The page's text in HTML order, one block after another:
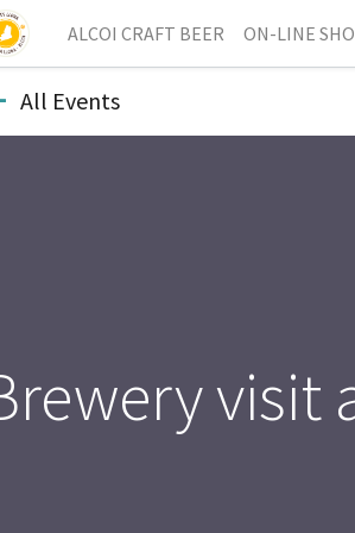
ALCOI CRAFT BEER ON-LINE
All Events
visit